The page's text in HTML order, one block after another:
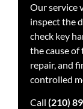
Our service
inspect the
check key
the cause of
repair, and
controlled
Call (210)